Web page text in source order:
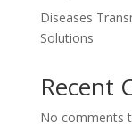
Diseases
Solutions
Recent
No comments